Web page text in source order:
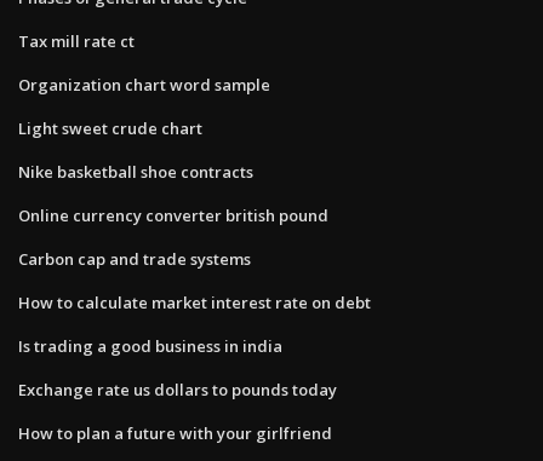
Tax mill rate ct
Organization chart word sample
Light sweet crude chart
Nike basketball shoe contracts
Online currency converter british pound
Carbon cap and trade systems
How to calculate market interest rate on debt
Is trading a good business in india
Exchange rate us dollars to pounds today
How to plan a future with your girlfriend